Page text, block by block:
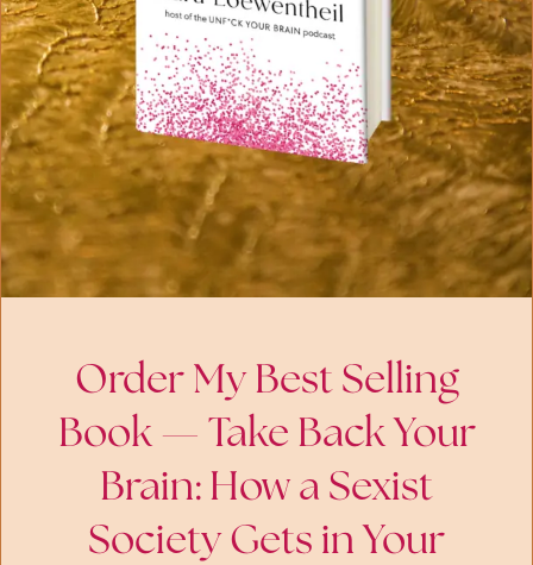
Order My Best Selling
Book — Take Back Your
Brain: How a Sexist
Society Gets in Your